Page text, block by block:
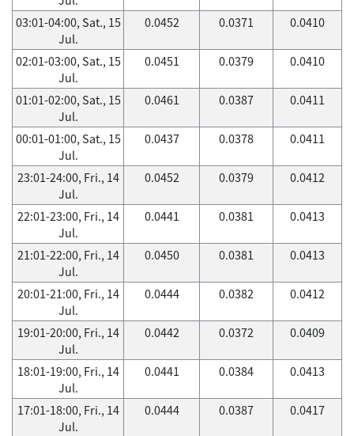
03:01-04:00, Sat., 15
Jul.
0.0452 0.0371 0.0410
02:01-03:00, Sat., 15
Jul.
0.0451 0.0379 0.0410
01:01-02:00, Sat., 15
Jul.
0.0461 0.0387 0.0411
00:01-01:00, Sat., 15
Jul.
0.0437 0.0378 0.0411
23:01-24:00, Fri., 14
Jul.
0.0452 0.0379 0.0412
22:01-23:00, Fri., 14
Jul.
0.0441 0.0381 0.0413
21:01-22:00, Fri., 14
Jul.
0.0450 0.0381 0.0413
20:01-21:00, Fri., 14
Jul.
0.0444 0.0382 0.0412
19:01-20:00, Fri., 14
Jul.
0.0442 0.0372 0.0409
18:01-19:00, Fri., 14
Jul.
0.0441 0.0384 0.0413
17:01-18:00, Fri., 14
Jul.
0.0444 0.0387 0.0417